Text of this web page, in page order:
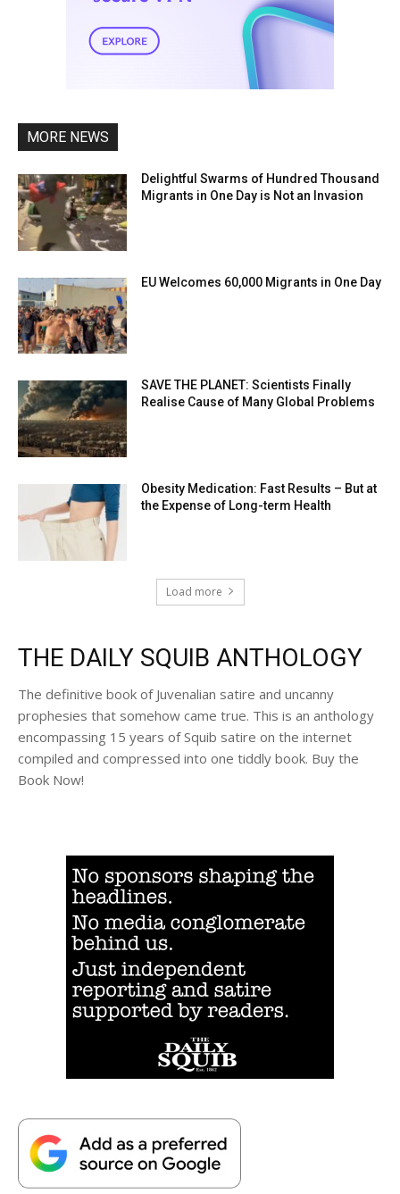
MORE NEWS
Delightful Swarms of Hundred Thousand
Migrants in One Day is Not an Invasion
EU Welcomes 60,000 Migrants in One Day
SAVE THE PLANET: Scientists Finally
Realise Cause of Many Global Problems
Obesity Medication: Fast Results – But at
the Expense of Long-term Health
Load more
THE DAILY SQUIB ANTHOLOGY
The definitive book of Juvenalian satire and uncanny
prophesies that somehow came true. This is an anthology
encompassing 15 years of Squib satire on the internet
compiled and compressed into one tiddly book. Buy the
Book Now!